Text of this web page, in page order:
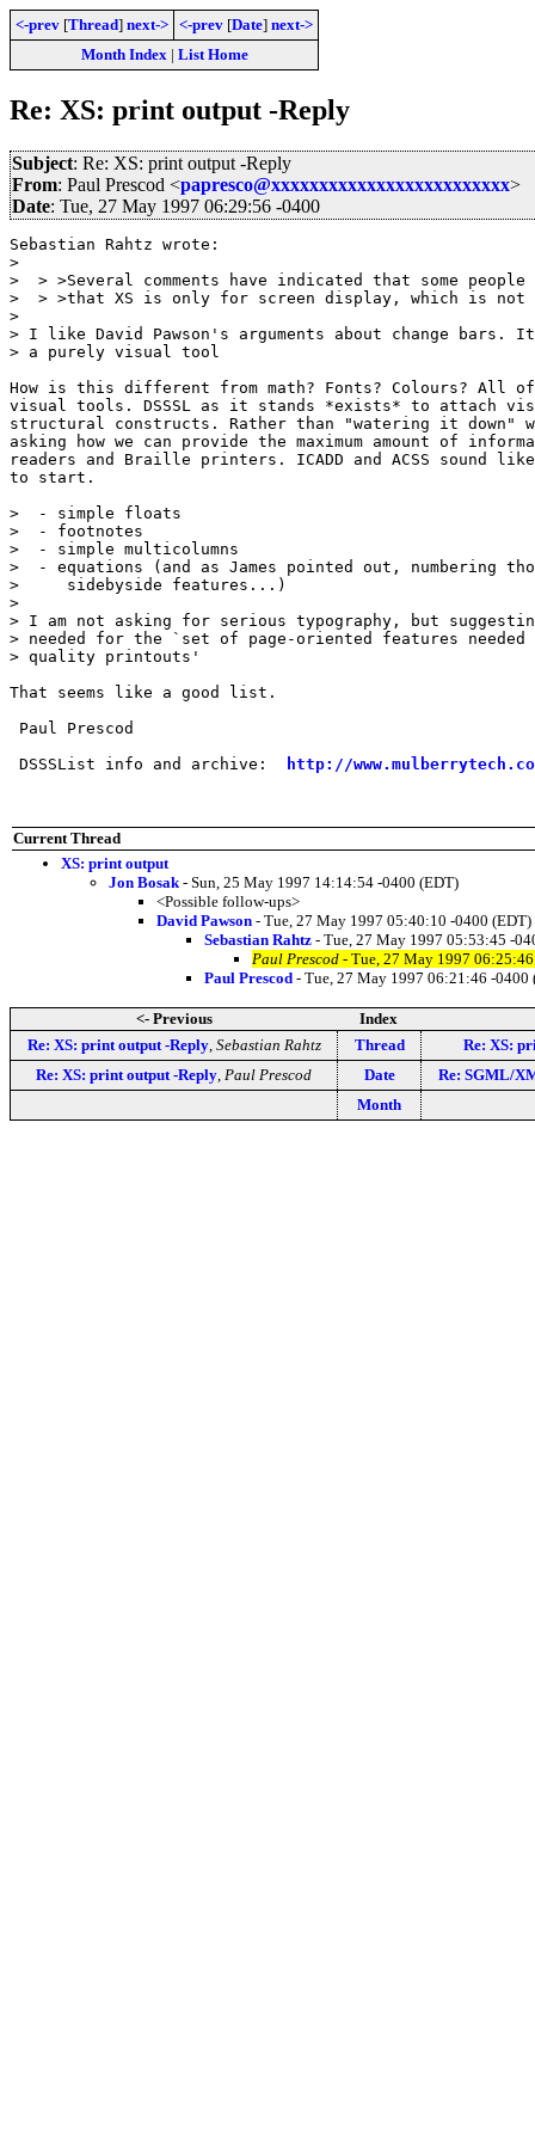
<-prev [Thread] next-> <-prev [Date] next->
Month Index| List Home
Re: XS: print output -Reply
Subject: Re: XS: print output -Reply
From: Paul Prescod <papresco@xxxxxxxxxxxxxxxxxxxxxxxxx>
Date: Tue, 27 May 1997 06:29:56 -0400
Sebastian Rahtz wrote:
>
>  > >Several comments have indicated that some
>  > >that XS is only for screen display, which is not
>
> I like David Pawson's arguments about change bars.
> a purely visual tool
How is this different from math? Fonts? Colours? All
visual tools. DSSSL as it stands *exists* to attach
structural constructs. Rather than "watering it down"
asking how we can provide the maximum amount of
readers and Braille printers. ICADD and ACSS sound
to start.
>  - simple floats
>  - footnotes
>  - simple multicolumns
>  - equations (and as James pointed out, numbering
>     sidebyside features...)
>
> I am not asking for serious typography, but
> needed for the `set of page-oriented features
> quality printouts'
That seems like a good list.
Paul Prescod
DSSSList info and archive:
http://
Current Thread
XS: print output
Jon Bosak - Sun, 25 May 1997 14:14:54 -0400 (EDT)
<Possible follow-ups>
David Pawson - Tue, 27 May 1997 05:40:10 -0400 (EDT)
Sebastian Rahtz - Tue, 27 May 1997 05:53:45 -
Paul Prescod - Tue, 27 May 1997
Paul Prescod - Tue, 27 May 1997 06:21:46 -0400
<- Previous
Index
Re: XS: print output -Reply, Sebastian Rahtz Thread
Re: XS:
Re: XS: print output -Reply Paul Prescod Date
Re: SGML/
Month